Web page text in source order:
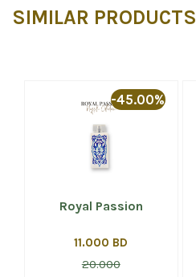
SIMILAR PRODUCTS
-45.00%
Royal Passion
11.000 BD
20.000